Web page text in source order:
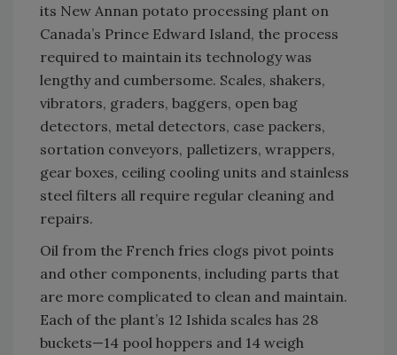
its New Annan potato processing plant on
Canada’s Prince Edward Island, the process
required to maintain its technology was
lengthy and cumbersome. Scales, shakers,
vibrators, graders, baggers, open bag
detectors, metal detectors, case packers,
sortation conveyors, palletizers, wrappers,
gear boxes, ceiling cooling units and stainless
steel filters all require regular cleaning and
repairs.
Oil from the French fries clogs pivot points
and other components, including parts that
are more complicated to clean and maintain.
Each of the plant’s 12 Ishida scales has 28
buckets—14 pool hoppers and 14 weigh